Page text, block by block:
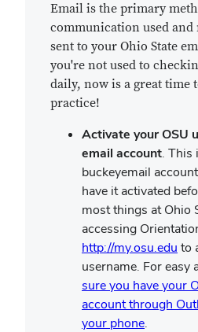
Email is the primary
communication used and
sent to your Ohio State
you're not used to
daily, now is a great time
practice!
Activate your OSU
email account. This
buckeyemail
have it activated
most things at Ohio
accessing
http://my.osu.edu to
username. For easy
sure you have your
account through
your phone.